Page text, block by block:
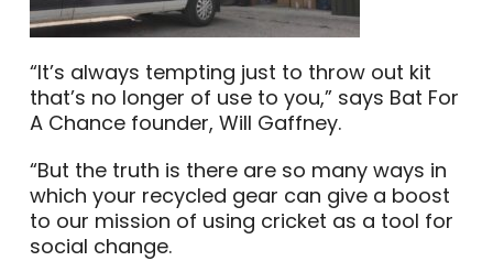
“It’s always tempting just to throw out kit
that’s no longer of use to you,” says Bat For
A Chance founder, Will Gaffney.
“But the truth is there are so many ways in
which your recycled gear can give a boost
to our mission of using cricket as a tool for
social change.